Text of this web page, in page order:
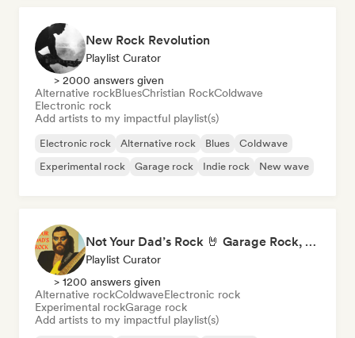
New Rock Revolution
Playlist Curator
> 2000 answers given
Alternative rockBluesChristian RockColdwave
Electronic rock
Add artists to my impactful playlist(s)
Electronic rock Alternative rock Blues
Coldwave
Experimental rock
Garage rock Indie rock New wave
Not Your Dad’s Rock 🤘 Garage Rock, Alt-Rock & Indie Anthems
Playlist Curator
> 1200 answers given
Alternative rockColdwaveElectronic rock
Experimental rockGarage rock
Add artists to my impactful playlist(s)